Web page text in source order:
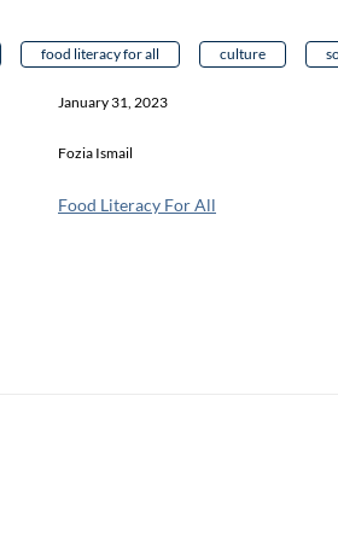
food literacy for all culture
January 31, 2023
Fozia Ismail
Food Literacy For All